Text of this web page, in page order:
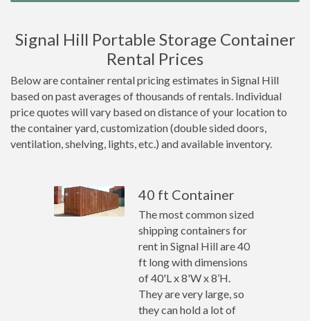
Signal Hill Portable Storage Container
Rental Prices
Below are container rental pricing estimates in Signal Hill
based on past averages of thousands of rentals. Individual
price quotes will vary based on distance of your location to
the container yard, customization (double sided doors,
ventilation, shelving, lights, etc.) and available inventory.
40 ft Container
The most common sized
shipping containers for
rent in Signal Hill are 40
ft long with dimensions
of 40'L x 8'W x 8’H.
They are very large, so
they can hold a lot of